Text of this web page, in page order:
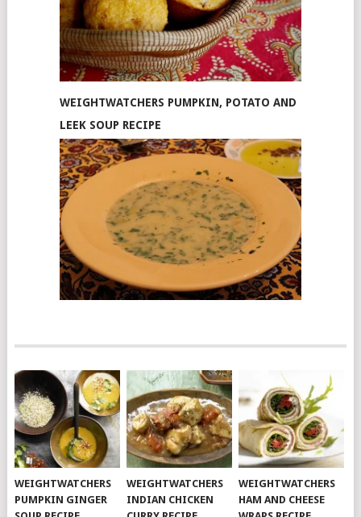
WEIGHTWATCHERS PUMPKIN, POTATO AND
LEEK SOUP RECIPE
WEIGHTWATCHERS
PUMPKIN GINGER
WEIGHTWATCHERS
INDIAN CHICKEN
WEIGHTWATCHERS
HAM AND CHEESE